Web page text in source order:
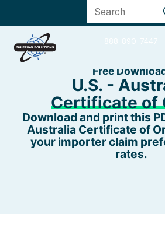
Free
U.S. -
Certificate of
Download and print this
Australia Certificate of
your importer claim
rates.